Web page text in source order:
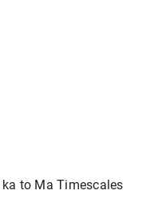
to Ma Timescales